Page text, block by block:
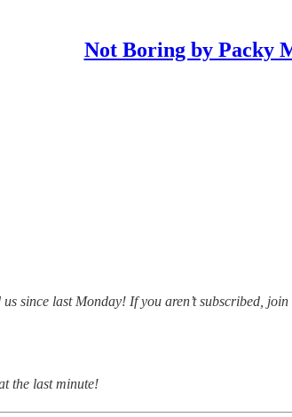
Not Boring by Packy
since last Monday! If you aren’t subscribed,
the last minute!